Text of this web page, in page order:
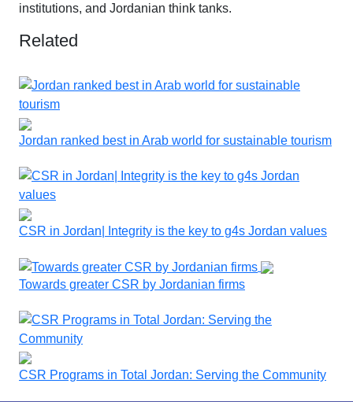
institutions, and Jordanian think tanks.
Related
Jordan ranked best in Arab world for sustainable tourism
CSR in Jordan| Integrity is the key to g4s Jordan values
Towards greater CSR by Jordanian firms
CSR Programs in Total Jordan: Serving the Community